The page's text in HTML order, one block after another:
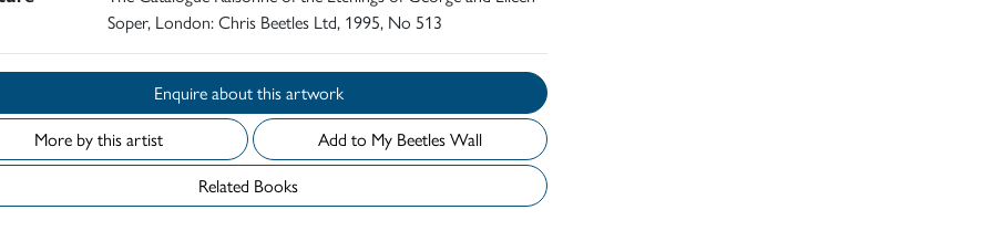
Soper, London: Chris Beetles Ltd, 1995, No 513
Enquire about this artwork
More by this artist
Add to My Beetles Wall
Related Books